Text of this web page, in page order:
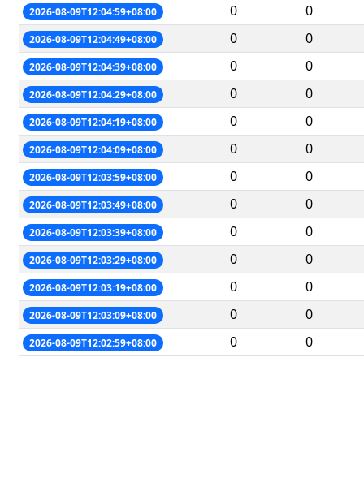
2026-08-09T12:04:59+08:00 0 0
2026-08-09T12:04:49+08:00 0 0
2026-08-09T12:04:39+08:00 0 0
2026-08-09T12:04:29+08:00 0 0
2026-08-09T12:04:19+08:00 0 0
2026-08-09T12:04:09+08:00 0 0
2026-08-09T12:03:59+08:00 0 0
2026-08-09T12:03:49+08:00 0 0
2026-08-09T12:03:39+08:00 0 0
2026-08-09T12:03:29+08:00 0 0
2026-08-09T12:03:19+08:00 0 0
2026-08-09T12:03:09+08:00 0 0
2026-08-09T12:02:59+08:00 0 0